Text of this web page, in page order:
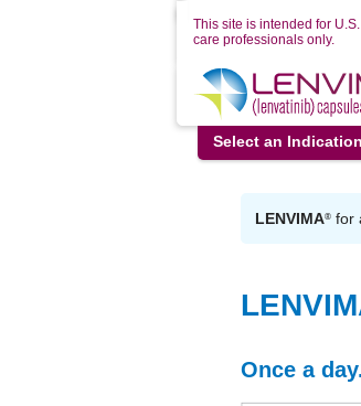
This site is intended for
care professionals only.
Select an Indication
LENVIMA® for
Once a